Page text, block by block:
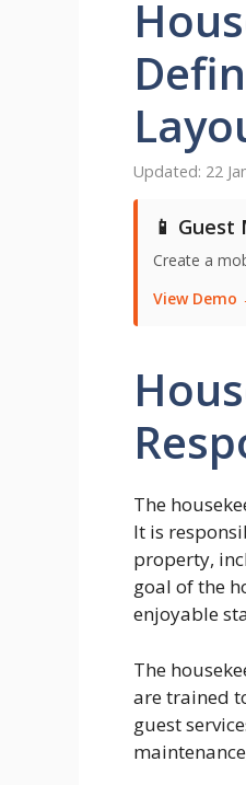
22
📱 Guest
Create a
View Demo
The
It is
property,
goal of the
enjoyable
The
are trained
guest